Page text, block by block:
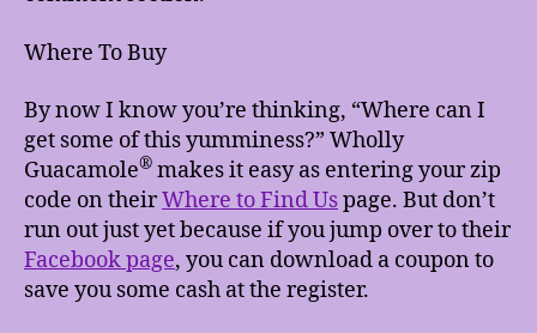
Where To Buy
By now I know you’re thinking, “Where can I
get some of this yumminess?” Wholly
Guacamole® makes it easy as entering your zip
code on theirWhere to Find Uspage. But don’t
run out just yet because if you jump over to their
Facebook page, you can download a coupon to
save you some cash at the register.